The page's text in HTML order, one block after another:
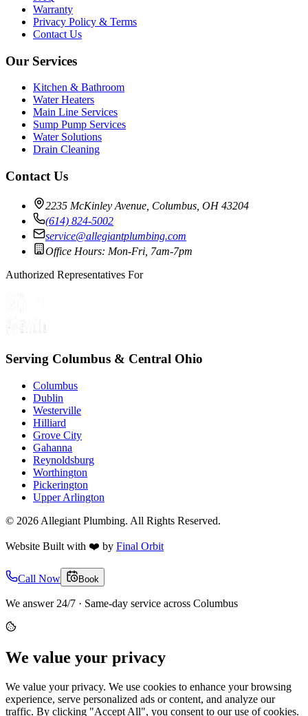
Warranty
Privacy Policy & Terms
Contact Us
Our Services
Kitchen & Bathroom
Water Heaters
Main Line Services
Sump Pump Services
Water Solutions
Drain Cleaning
Contact Us
2235 McKinley Avenue, Columbus, OH 43204
(614) 824-5002
service@allegiantplumbing.com
Office Hours: Mon-Fri, 7am-7pm
Authorized Representatives For
Serving Columbus & Central Ohio
Columbus
Dublin
Westerville
Hilliard
Grove City
Gahanna
Reynoldsburg
Worthington
Pickerington
Upper Arlington
© 2026 Allegiant Plumbing. All Rights Reserved.
Website Built with ❤️ by Final Orbit
Call Now Book
We answer 24/7 · Same-day service across Columbus
We value your privacy
We value your privacy. We use cookies to enhance your browsing
experience, serve personalized ads or content, and analyze our
traffic. By clicking "Accept All", you consent to our use of cookies.